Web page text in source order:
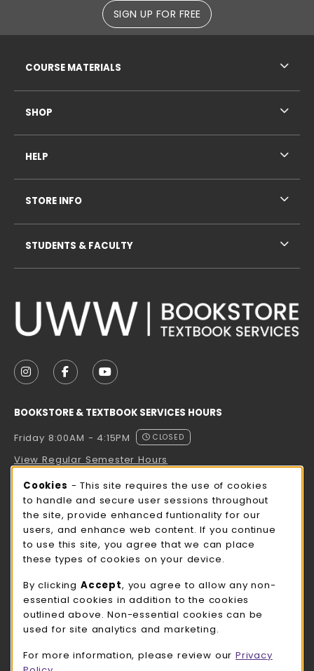
SIGN UP FOR FREE
FOLLOW US ON INSTAGRAM (OPENS IN A NEW
FOLLOW US ON FACEBOOK (OPENS IN A
FOLLOW US ON YOUTUBE (OPENS
BOOKSTORE & TEXTBOOK SERVICES HOURS
Friday 8:00AM - 4:15PM
CLOSED
View Regular Semester Hours
ROCK COUNTY BOOKSTORE HOURS
Friday
CLOSED
view all store hours
LOCATION & CONTACT
UW-Whitewater Bookstore
262-472-1280
780 W Starin Rd
COURSE MATERIALS
SHOP
HELP
STORE INFO
STUDENTS & FACULTY
Cookie Usage Notification
Cookies - This site requires the use of cookies
to handle and secure user sessions throughout
the site, provide enhanced funtionality for our
users, and enhance web content. If you continue
to use this site, you agree that we can place
these types of cookies on your device.
By clicking Accept, you agree to allow any non-
essential cookies in addition to the cookies
outlined above. Non-essential cookies can be
used for site analytics and marketing.
For more information, please review our Privacy